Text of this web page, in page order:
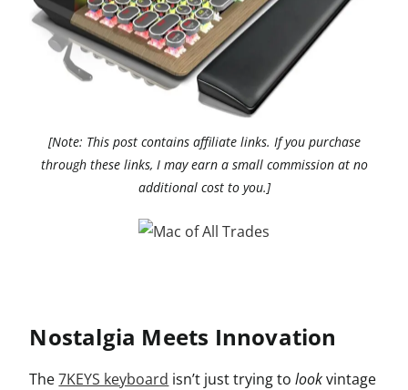
[Note: This post contains affiliate links. If you purchase
through these links, I may earn a small commission at no
additional cost to you.]
Nostalgia Meets Innovation
The7KEYS keyboard isn’t just trying tolookvintage